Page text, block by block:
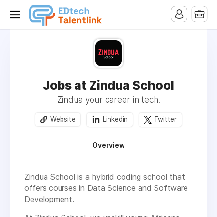
Jobs at Zindua School
Zindua your career in tech!
Website Linkedin Twitter
Overview
Zindua School is a hybrid coding school that
offers courses in Data Science and Software
Development.